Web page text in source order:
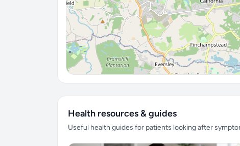
Health resources & guides
Useful health guides for patients looking after